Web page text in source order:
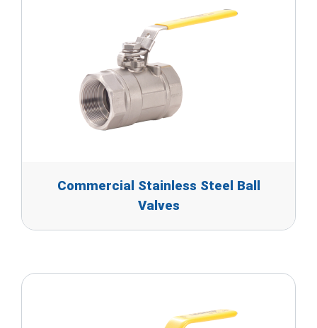
Commercial Stainless Steel Ball
Valves